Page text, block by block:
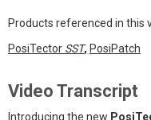
Products referenced in this
PosiTector SST, PosiPatch
Video Transcript
Introducing the new